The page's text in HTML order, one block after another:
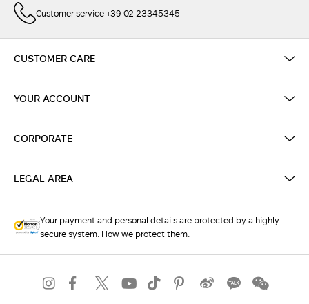
Customer service +39 02 23345345
CUSTOMER CARE
YOUR ACCOUNT
CORPORATE
LEGAL AREA
Your payment and personal details are protected by a highly
secure system. How we protect them.